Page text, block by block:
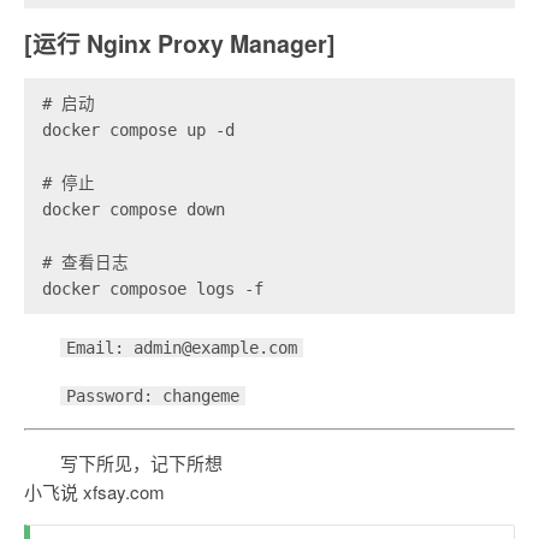
[运行 Nginx Proxy Manager]
# 启动
docker compose up -d
# 停止
docker compose down
# 查看日志
Email: admin@example.com
Password: changeme
写下所见，记下所想
小飞说 xfsay.com